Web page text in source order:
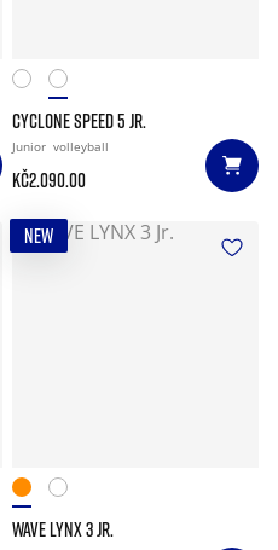
CYCLONE SPEED 5 JR.
Junior volleyball
Kč2.090.00
NEW
WAVE LYNX 3 JR.